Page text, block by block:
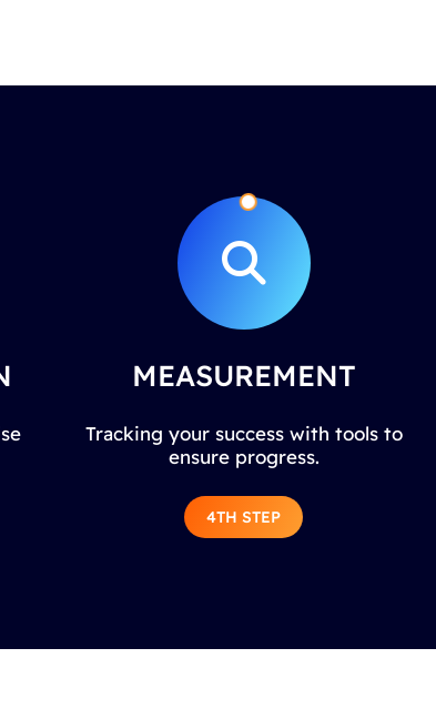
MEASUREMENT
Tracking your success with tools to
ensure progress.
4TH STEP